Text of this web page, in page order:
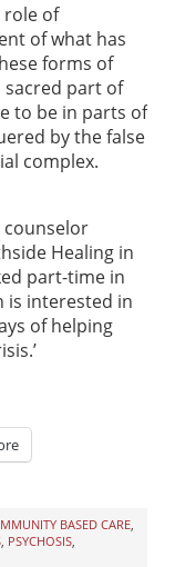
role of
of what has
forms of
sacred part of
to be in parts of
by the false
complex.
counselor
Healing in
part-time in
is interested in
of helping
BASED CARE
PSYCHOSIS